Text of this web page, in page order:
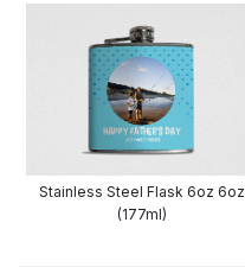
Stainless Steel Flask 6oz 6oz
(177ml)